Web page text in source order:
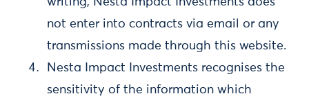
not enter into contracts via email or any
transmissions made through this website.
Nesta Impact Investments recognises the
sensitivity of the information which